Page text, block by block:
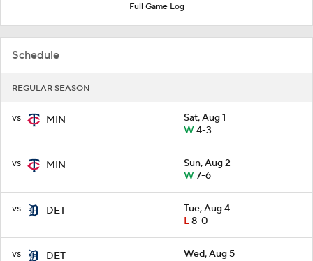
Full Game Log
Schedule
REGULAR SEASON
vs MIN
Sat, Aug 1
W4-3
vs MIN
Sun, Aug 2
W7-6
vs DET
Tue, Aug 4
L8-0
vs DET
Wed, Aug 5